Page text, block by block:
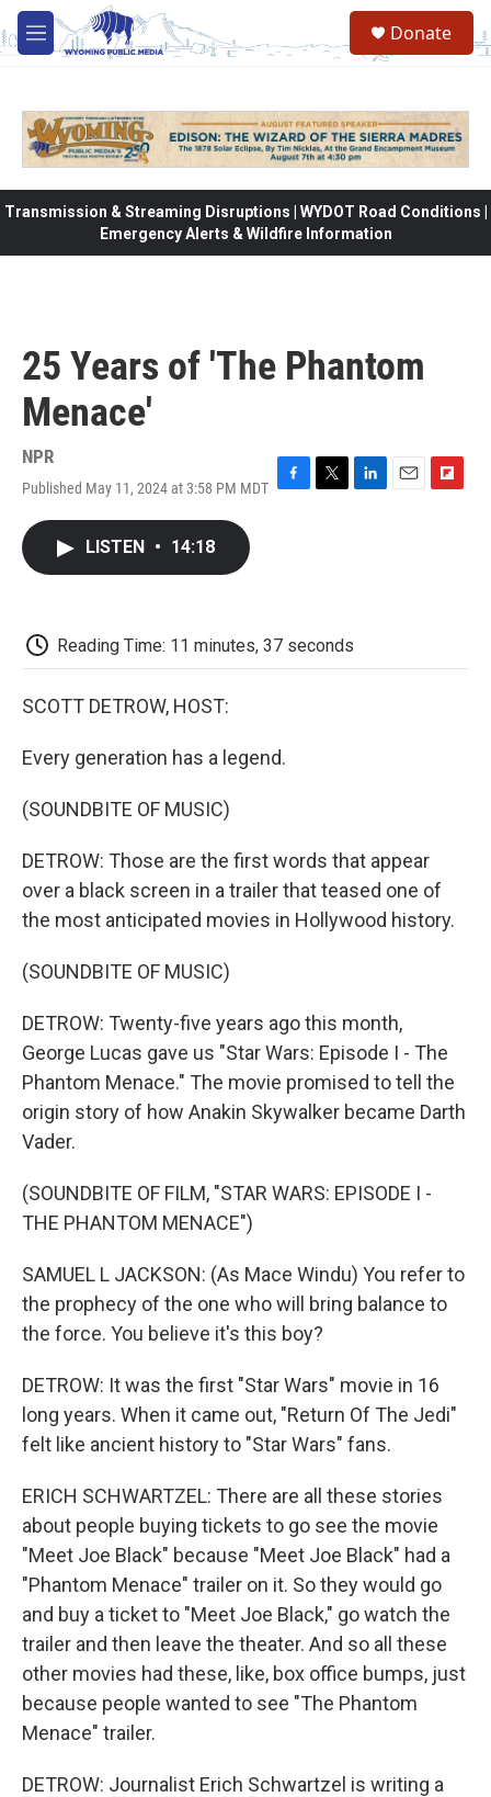
Skip to main content
M
e
Donate
Transmission & Streaming Disruptions | WYDOT Road Conditions |
Emergency Alerts & Wildfire Information
25 Years of 'The Phantom
Menace'
NPR
Published May 11, 2024 at 3:58 PM MDT
k
LISTEN • 14:18
Reading Time: 11 minutes, 37 seconds
SCOTT DETROW, HOST:
Every generation has a legend.
(SOUNDBITE OF MUSIC)
DETROW: Those are the first words that appear
over a black screen in a trailer that teased one of
the most anticipated movies in Hollywood history.
(SOUNDBITE OF MUSIC)
DETROW: Twenty-five years ago this month,
George Lucas gave us "Star Wars: Episode I - The
Phantom Menace." The movie promised to tell the
origin story of how Anakin Skywalker became Darth
Vader.
(SOUNDBITE OF FILM, "STAR WARS: EPISODE I -
THE PHANTOM MENACE")
SAMUEL L JACKSON: (As Mace Windu) You refer to
the prophecy of the one who will bring balance to
the force. You believe it's this boy?
DETROW: It was the first "Star Wars" movie in 16
long years. When it came out, "Return Of The Jedi"
felt like ancient history to "Star Wars" fans.
ERICH SCHWARTZEL: There are all these stories
about people buying tickets to go see the movie
"Meet Joe Black" because "Meet Joe Black" had a
"Phantom Menace" trailer on it. So they would go
and buy a ticket to "Meet Joe Black," go watch the
trailer and then leave the theater. And so all these
other movies had these, like, box office bumps, just
because people wanted to see "The Phantom
Menace" trailer.
DETROW: Journalist Erich Schwartzel is writing a